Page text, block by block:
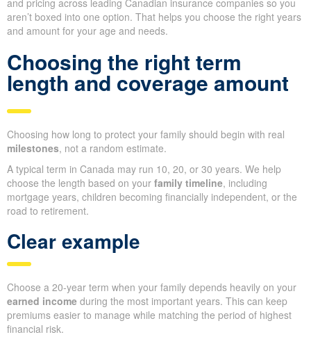
and pricing across leading Canadian insurance companies so you
aren’t boxed into one option. That helps you choose the right years
and amount for your age and needs.
Choosing the right term
length and coverage amount
Choosing how long to protect your family should begin with real
milestones, not a random estimate.
A typical term in Canada may run 10, 20, or 30 years. We help
choose the length based on your family timeline, including
mortgage years, children becoming financially independent, or the
road to retirement.
Clear example
Choose a 20-year term when your family depends heavily on your
earned income during the most important years. This can keep
premiums easier to manage while matching the period of highest
financial risk.